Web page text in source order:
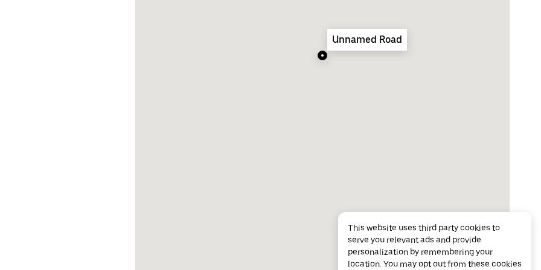
Unnamed Road
This website uses third party cookies to
serve you relevant ads and provide
personalization by remembering your
location. You may opt out from these cookies